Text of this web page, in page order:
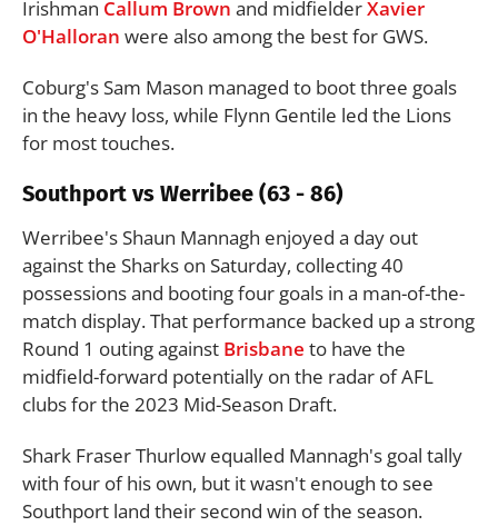
Irishman Callum Brown and midfielderXavier
O'Halloran were also among the best for GWS.
Coburg's Sam Mason managed to boot three goals
in the heavy loss, while Flynn Gentile led the Lions
for most touches.
Southport vs Werribee (63 - 86)
Werribee's Shaun Mannagh enjoyed a day out
against the Sharks on Saturday, collecting 40
possessions and booting four goals in a man-of-the-
match display. That performance backed up a strong
Round 1 outing against Brisbane to have the
midfield-forward potentially on the radar of AFL
clubs for the 2023 Mid-Season Draft.
Shark Fraser Thurlow equalled Mannagh's goal tally
with four of his own, but it wasn't enough to see
Southport land their second win of the season.